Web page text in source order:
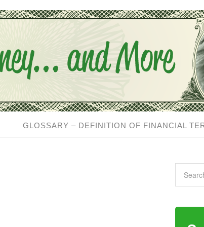
GLOSSARY – DEFINITION OF FINANCIAL